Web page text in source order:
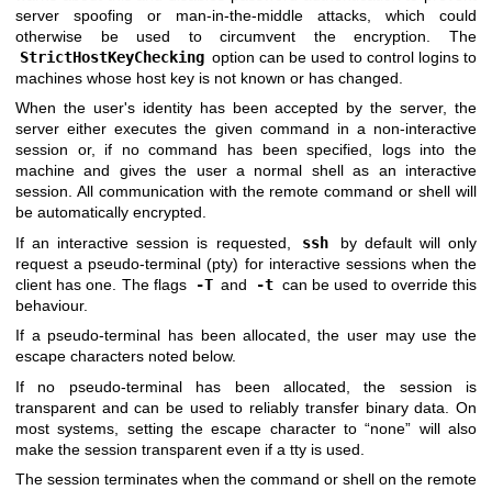
server spoofing or man-in-the-middle attacks, which could
otherwise be used to circumvent the encryption. The
StrictHostKeyChecking option can be used to control logins to
machines whose host key is not known or has changed.
When the user's identity has been accepted by the server, the
server either executes the given command in a non-interactive
session or, if no command has been specified, logs into the
machine and gives the user a normal shell as an interactive
session. All communication with the remote command or shell will
be automatically encrypted.
If an interactive session is requested,
ssh
by default will only
request a pseudo-terminal (pty) for interactive sessions when the
client has one. The flags
-T and -t can be used to override this
behaviour.
If a pseudo-terminal has been allocated, the user may use the
escape characters noted below.
If no pseudo-terminal has been allocated, the session is
transparent and can be used to reliably transfer binary data. On
most systems, setting the escape character to “none” will also
make the session transparent even if a tty is used.
The session terminates when the command or shell on the remote